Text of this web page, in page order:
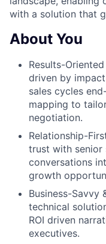
with a solution that
About You
Results-
driven by
sales cycles
mapping to
negotiation.
Relationship-
trust with senior
conversations
growth
Business-Savvy
technical
ROI driven
executives.